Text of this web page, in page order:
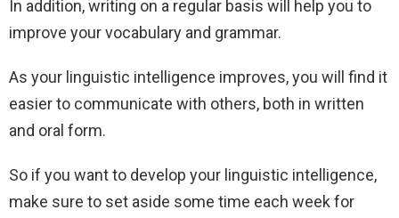
In addition, writing on a regular basis will help you to
improve your vocabulary and grammar.
As your linguistic intelligence improves, you will find it
easier to communicate with others, both in written
and oral form.
So if you want to develop your linguistic intelligence,
make sure to set aside some time each week for